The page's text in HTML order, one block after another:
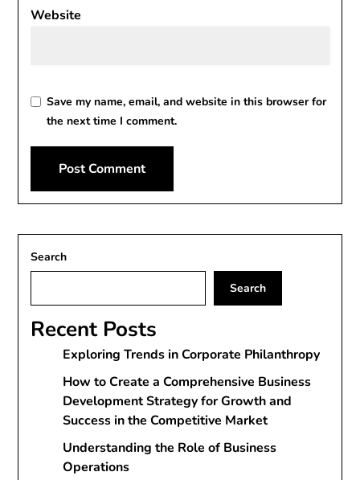
Website
Save my name, email, and website in this browser for
the next time I comment.
Alternative:
Search
Search
Recent Posts
Exploring Trends in Corporate Philanthropy
How to Create a Comprehensive Business
Development Strategy for Growth and
Success in the Competitive Market
Understanding the Role of Business
Operations